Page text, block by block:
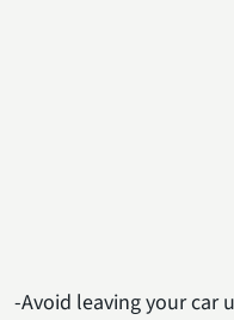
-Avoid leaving your car